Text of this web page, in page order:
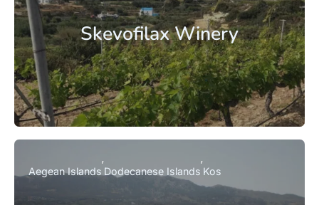
Skevofilax Winery
Aegean Islands Dodecanese Islands Kos